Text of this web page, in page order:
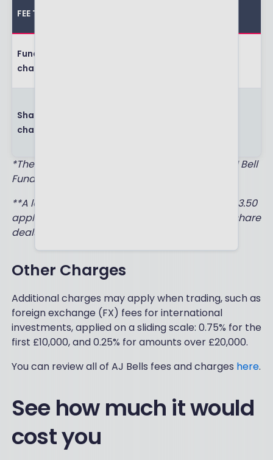
FEE TYPE
Fund dealing
charge
Shares dealing
charge
*There are no dealing charges when buying AJ Bell
Funds.
**A lower ‘frequent’ shares dealing charge of £3.50
applies when you have completed 10 or more share
deals in the previous month.
Other Charges
Additional charges may apply when trading, such as
foreign exchange (FX) fees for international
investments, applied on a sliding scale: 0.75% for the
first £10,000, and 0.25% for amounts over £20,000.
You can review all of AJ Bells fees and charges here.
See how much it would
cost you